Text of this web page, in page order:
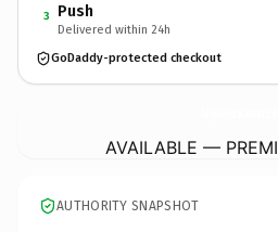
3 Push
Delivered within 24h
GoDaddy-protected checkout
AVAILABLE —
AUTHORITY SNAPSHOT